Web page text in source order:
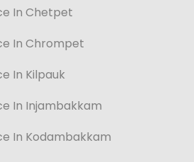
In Chetpet
In Chrompet
In Kilpauk
In Injambakkam
In Kodambakkam